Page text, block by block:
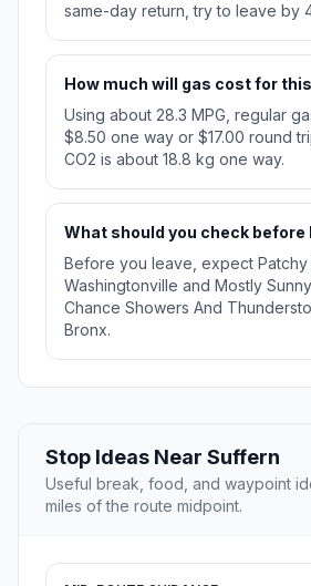
same-day return, try to leave by
How much will gas cost for
Using about 28.3 MPG, regular
$8.50 one way or $17.00 round
CO2 is about 18.8 kg one way.
What should you check before
Before you leave, expect Patchy
Washingtonville and Mostly
Chance Showers And
Bronx.
Stop Ideas Near Suffern
Useful break, food, and waypoint
miles of the route midpoint.